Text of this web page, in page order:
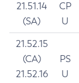
21.51.14
(SA)
CP
U
21.52.15
(CA)
21.52.16
PS
U